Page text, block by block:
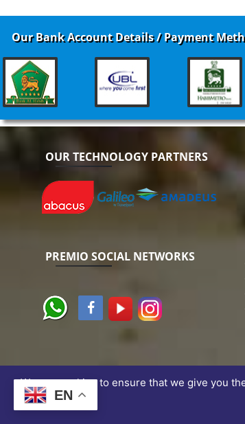
Our Bank Account Details / Payment
OUR TECHNOLOGY PARTNERS
PREMIO SOCIAL NETWORKS
EN
We use cookies to ensure that we give you